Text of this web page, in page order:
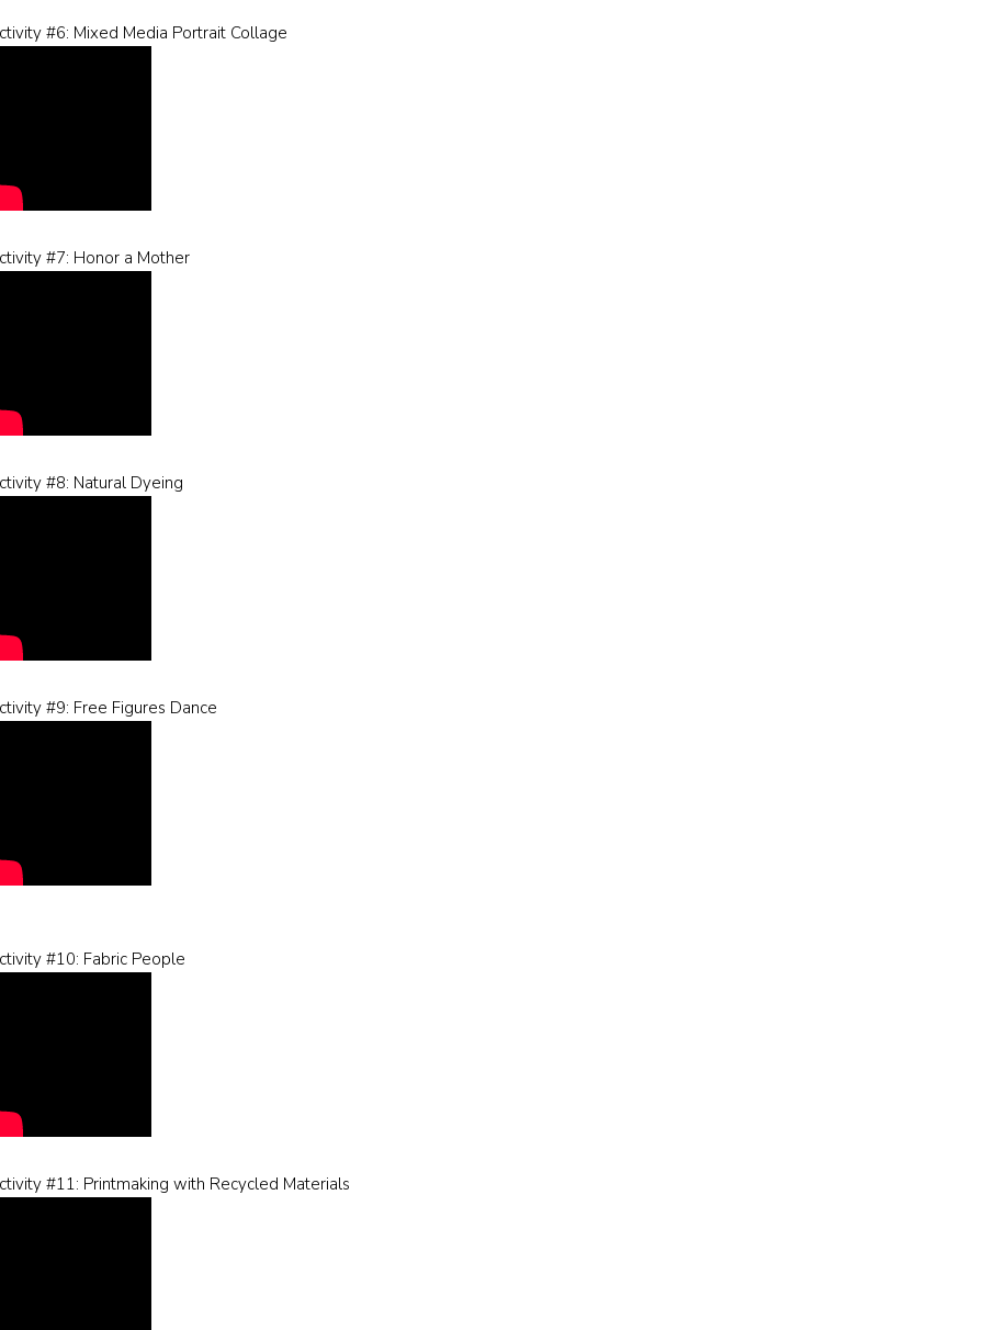
#6: Mixed Media Portrait Collage
#7: Honor a Mother
#8: Natural Dyeing
#9: Free Figures Dance
#10: Fabric People
#11: Printmaking with Recycled Materials